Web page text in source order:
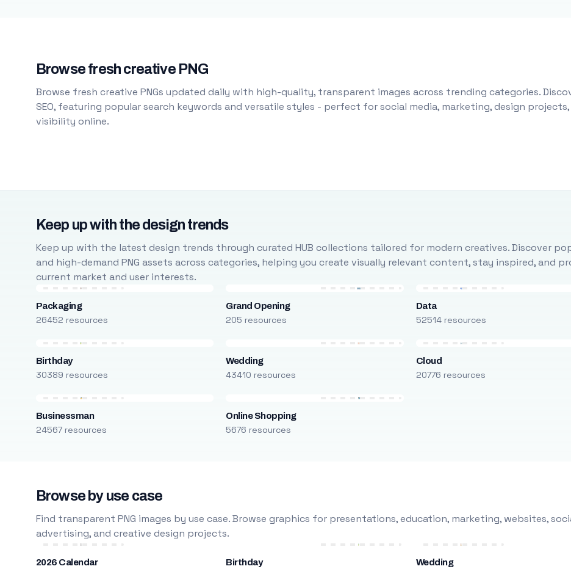
Browse fresh creative PNG
Browse fresh creative PNGs updated daily with high-quality, transparent images across trending categories.
SEO, featuring popular search keywords and versatile styles - perfect for social media, marketing, design
visibility online.
Keep up with the design trends
Keep up with the latest design trends through curated HUB collections tailored for modern creatives. Discover
and high-demand PNG assets across categories, helping you create visually relevant content, stay inspired, and
current market and user interests.
Packaging
26452 resources
Grand Opening
205 resources
Data
52514 resources
Birthday
30389 resources
Wedding
43410 resources
Cloud
20776 resources
Businessman
24567 resources
Online Shopping
5676 resources
Browse by use case
Find transparent PNG images by use case. Browse graphics for presentations, education, marketing, websites,
advertising, and creative design projects.
2026 Calendar Birthday Wedding